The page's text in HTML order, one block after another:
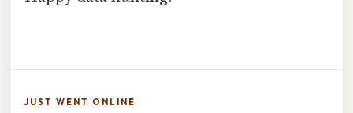
JUST WENT ONLINE